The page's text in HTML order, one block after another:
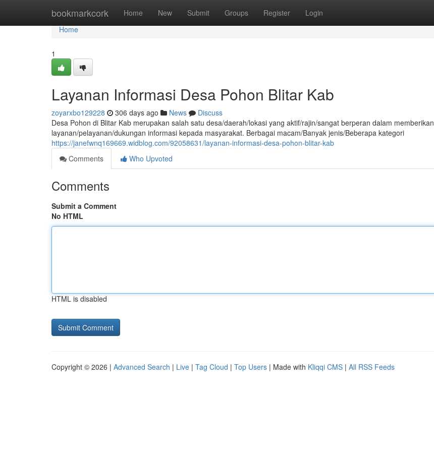
bookmarkcork Home New Submit Groups Register Login
Home
Home
1
Layanan Informasi Desa Pohon Blitar Kab
zoyarxbo129228 306 days ago News
Discuss
Desa Pohon di Blitar Kab merupakan salah satu desa/daerah/lokasi yang aktif/rajin/sangat berperan dalam memberikan
layanan/pelayanan/dukungan informasi kepada masyarakat. Berbagai macam/Banyak jenis/Beberapa kategori
https://janefwnq169669.widblog.com/92058631/layanan-informasi-desa-pohon-blitar-kab
Comments
Who Upvoted
Comments
Submit a Comment
No HTML
HTML is disabled
Copyright © 2026 | Advanced Search | Live | Tag Cloud | Top Users | Made with Kliqqi CMS | All RSS Feeds